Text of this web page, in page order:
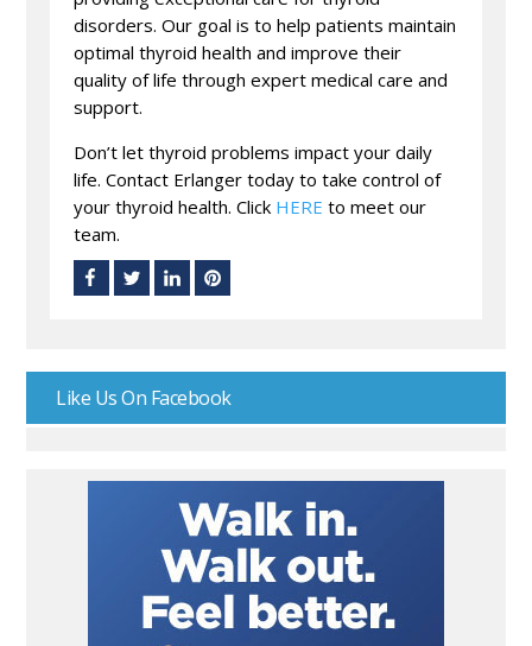
disorders. Our goal is to help patients maintain
optimal thyroid health and improve their
quality of life through expert medical care and
support.
Don’t let thyroid problems impact your daily
life. Contact Erlanger today to take control of
your thyroid health. Click HERE to meet our
team.
Like Us On Facebook